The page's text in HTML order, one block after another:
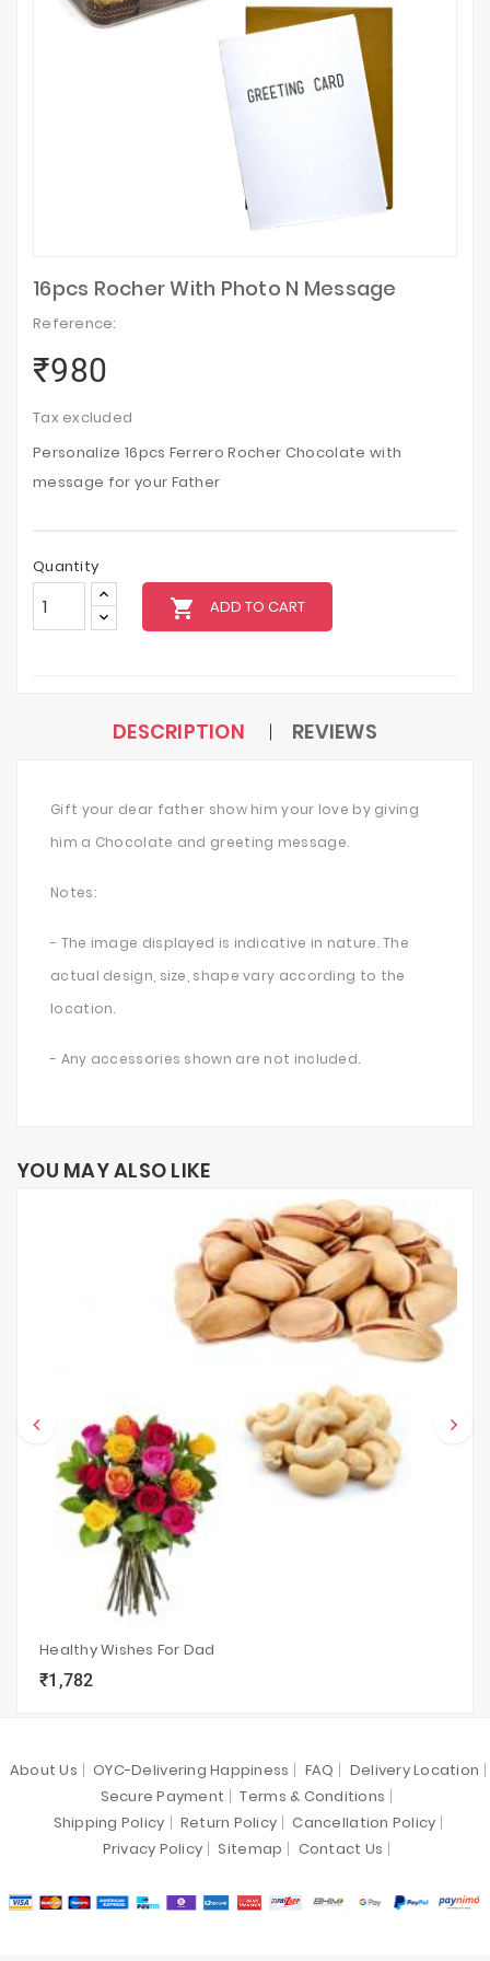
16pcs Rocher With Photo N Message
Reference:
₹980
Tax excluded
Personalize 16pcs Ferrero Rocher Chocolate with
message for your Father
Quantity
local_grocery_store ADD TO CART
DESCRIPTION REVIEWS
Gift your dear father show him your love by giving
him a Chocolate and greeting message.
Notes:
- The image displayed is indicative in nature. The
actual design, size, shape vary according to the
location.
- Any accessories shown are not included.
YOU MAY ALSO LIKE
Healthy Wishes For Dad
₹1,782
local_grocery_store
About Us OYC-Delivering Happiness FAQ
Delivery Location
Secure Payment
Terms & Conditions
Shipping Policy
Return Policy
Cancellation Policy
Privacy Policy
Sitemap Contact Us